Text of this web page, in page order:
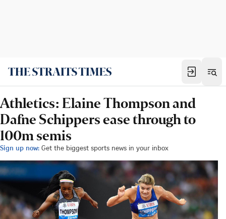
Athletics: Elaine Thompson and
Dafne Schippers ease through to
100m semis
Sign up now: Get the biggest sports news in your inbox